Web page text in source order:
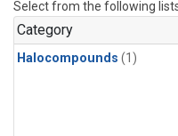
Select from the following
Category
Halocompounds (1)